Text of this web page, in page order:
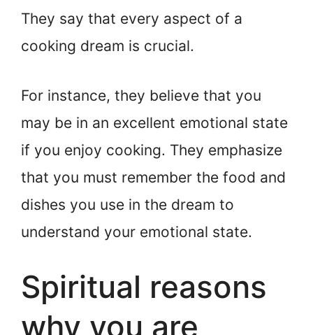
They say that every aspect of a
cooking dream is crucial.
For instance, they believe that you
may be in an excellent emotional state
if you enjoy cooking. They emphasize
that you must remember the food and
dishes you use in the dream to
understand your emotional state.
Spiritual reasons
why you are